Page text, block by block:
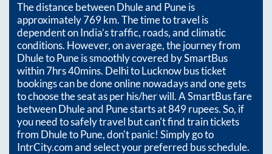
The distance betweenDhuleand Puneis
approximately769km. The time to travel is
dependent on India’s traffic, roads, and climatic
conditions. However, on average, the journey from
DhuletoPuneis smoothly covered by SmartBus
within7hrs 40mins. Delhi to Lucknow bus ticket
bookings can be done online nowadays and one gets
to choose the seat as per his/her will. A SmartBus fare
betweenDhuleand Punestarts at849rupees. So, if
you need to safely travel but can't find train tickets
from DhuletoPune, don't panic! Simply go to
IntrCity.com and select your preferred bus schedule.